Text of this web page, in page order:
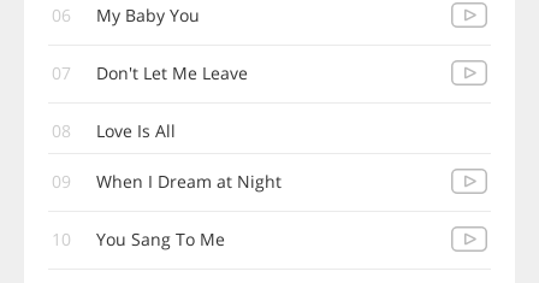
06 My Baby You
07 Don't Let Me Leave
08 Love Is All
09 When I Dream at Night
10 You Sang To Me